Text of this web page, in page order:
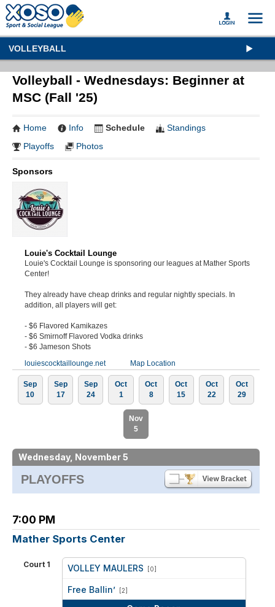
VOLLEYBALL
Volleyball - Wednesdays: Beginner at
MSC (Fall '25)
Home Info Schedule
Standings
Playoffs
Photos
Sponsors
Louie's Cocktail Lounge
Louie's Cocktail Lounge is sponsoring our leagues at Mather Sports
Center!
They already have cheap drinks and regular nightly specials. In
addition, all players will get:
- $6 Flavored Kamikazes
- $6 Smirnoff Flavored Vodka drinks
- $6 Jameson Shots
louiescocktaillounge.net
Map Location
Sep
10
Sep
17
Sep
24
Oct
1
Oct
8
Oct
15
Oct
22
Oct
29
Nov
5
Wednesday, November 5
PLAYOFFS
7:00 PM
Mather Sports Center
Court 1 VOLLEY MAULERS [0]
Free Ballin’ [2]